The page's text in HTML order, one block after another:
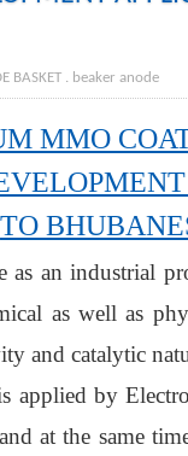
BASKET . beaker anode
MMO
TO
as an industrial
as well as
and catalytic
applied by
at the same